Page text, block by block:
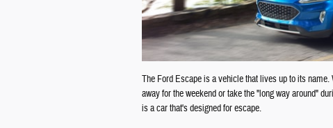
The Ford Escape is a vehicle that lives up to its name.
away for the weekend or take the "long way around"
is a car that's designed for escape.